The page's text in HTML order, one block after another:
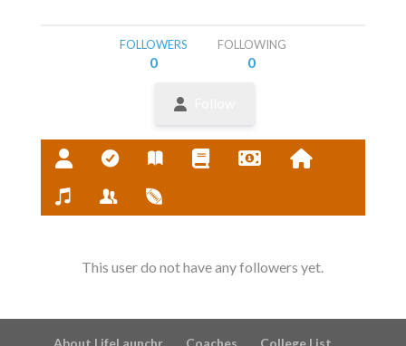
FOLLOWERS
0
FOLLOWING
0
This user do not have any followers yet.
About LifeLaunchr Coaches College List